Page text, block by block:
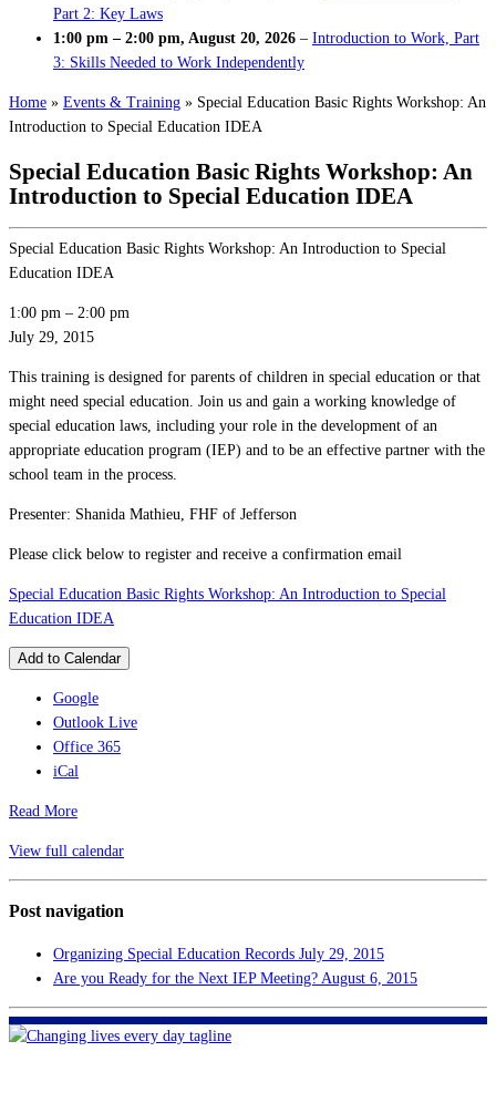
Part 2: Key Laws
1:00 pm – 2:00 pm, August 20, 2026 – Introduction to Work, Part
3: Skills Needed to Work Independently
Home » Events & Training » Special Education Basic Rights Workshop: An
Introduction to Special Education IDEA
Special Education Basic Rights Workshop: An
Introduction to Special Education IDEA
Special Education Basic Rights Workshop: An Introduction to Special
Education IDEA
1:00 pm – 2:00 pm
July 29, 2015
This training is designed for parents of children in special education or that
might need special education. Join us and gain a working knowledge of
special education laws, including your role in the development of an
appropriate education program (IEP) and to be an effective partner with the
school team in the process.
Presenter: Shanida Mathieu, FHF of Jefferson
Please click below to register and receive a confirmation email
Special Education Basic Rights Workshop: An Introduction to Special
Education IDEA
Add to Calendar
Google
Outlook Live
Office 365
iCal
Read More
View full calendar
Post navigation
Organizing Special Education Records July 29, 2015
Are you Ready for the Next IEP Meeting? August 6, 2015